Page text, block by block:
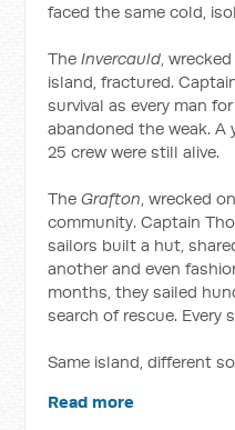
faced the same cold,
TheInvercauld,
island, fractured.
survival as every man
abandoned the weak. A
25 crew were still alive.
TheGrafton, wrecked
community. Captain
sailors built a hut,
another and even
months, they sailed
search of rescue. Every
Same island, different
Read more